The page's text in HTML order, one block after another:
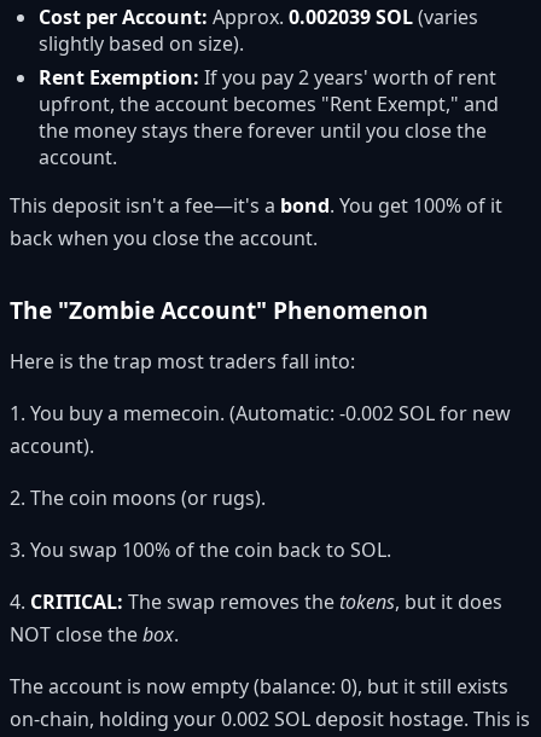
Cost per Account: Approx. 0.002039 SOL(varies
slightly based on size).
Rent Exemption: If you pay 2 years' worth of rent
upfront, the account becomes "Rent Exempt," and
the money stays there forever until you close the
account.
This deposit isn't a fee—it's a bond. You get 100% of it
back when you close the account.
The "Zombie Account" Phenomenon
Here is the trap most traders fall into:
1. You buy a memecoin. (Automatic: -0.002 SOL for new
account).
2. The coin moons (or rugs).
3. You swap 100% of the coin back to SOL.
4. CRITICAL: The swap removes the tokens, but it does
NOT close thebox.
The account is now empty (balance: 0), but it still exists
on-chain, holding your 0.002 SOL deposit hostage. This is